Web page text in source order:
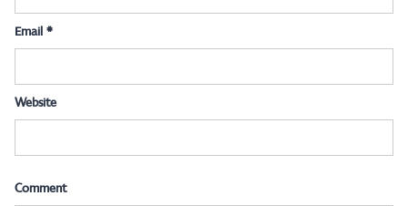
Email *
Website
Comment